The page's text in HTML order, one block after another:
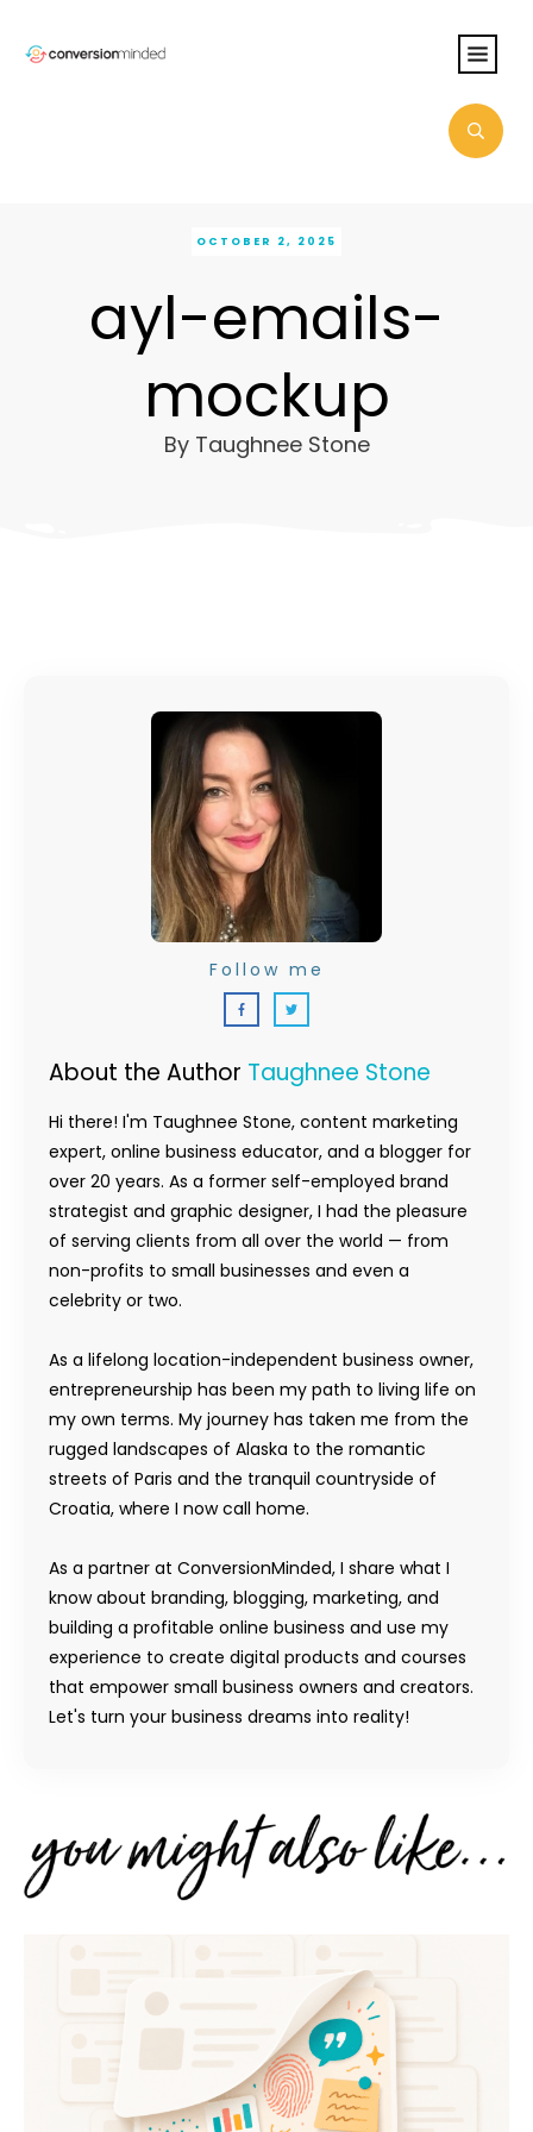
OCTOBER 2, 2025
ayl-emails-
mockup
By Taughnee Stone
About the Author Taughnee Stone
Hi there! I'm Taughnee Stone, content marketing
expert, online business educator, and a blogger for
over 20 years. As a former self-employed brand
strategist and graphic designer, I had the pleasure
of serving clients from all over the world — from
non-profits to small businesses and even a
celebrity or two.
As a lifelong location-independent business owner,
entrepreneurship has been my path to living life on
my own terms. My journey has taken me from the
rugged landscapes of Alaska to the romantic
streets of Paris and the tranquil countryside of
Croatia, where I now call home.
As a partner at ConversionMinded, I share what I
know about branding, blogging, marketing, and
building a profitable online business and use my
experience to create digital products and courses
that empower small business owners and creators.
Let's turn your business dreams into reality!
Follow me